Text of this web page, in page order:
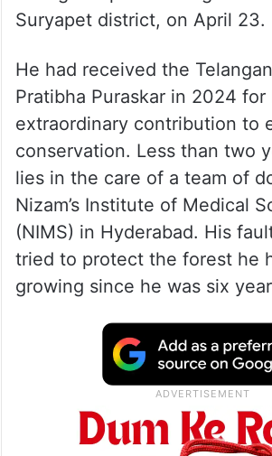
Suryapet district, on April 23.
He had received the
Pratibha Puraskar in 2024 for
extraordinary contribution to
conservation. Less than two
lies in the care of a team of
Nizam’s Institute of Medical
(NIMS) in Hyderabad. His
tried to protect the forest he
growing since he was six